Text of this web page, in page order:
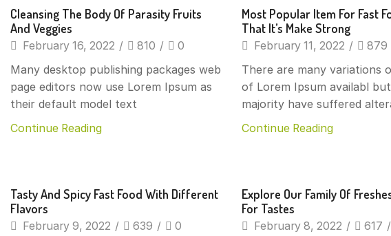
Beverages
Cleansing The Body Of Parasity Fruits
And Veggies
February 16, 2022 / 810 / 0
Many desktop publishing packages web
page editors now use Lorem Ipsum as
their default model text
Continue Reading
Beverages
Most Popular Item For Fast
That It’s Make Strong
February 11, 2022 / 879
There are many variations
of Lorem Ipsum availabl
majority have suffered
Continue Reading
Beverages
Tasty And Spicy Fast Food With Different
Flavors
February 9, 2022 / 639 / 0
Beverages
Explore Our Family Of
For Tastes
February 8, 2022 / 617 /